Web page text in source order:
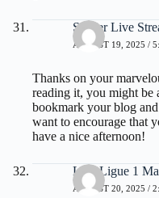
Soccer Live
AUGUST 19, 2025 /
Thanks on your
reading it, you might be
bookmark your blog
want to encourage that
have a nice afternoon!
Live Ligue 1
AUGUST 20, 2025 /